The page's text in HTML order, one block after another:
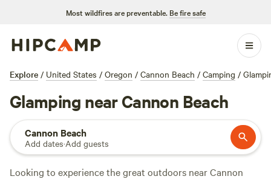
Most wildfires are preventable. Be fire safe
Explore / United States / Oregon / Cannon Beach / Camping /
Glamping near Cannon Beach
Cannon Beach
Add dates·Add guests
Looking to experience the great outdoors near Cannon